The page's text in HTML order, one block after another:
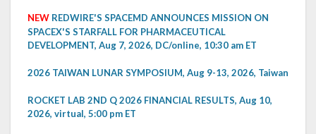
NEW REDWIRE'S SPACEMD ANNOUNCES MISSION ON
SPACEX'S STARFALL FOR PHARMACEUTICAL
DEVELOPMENT, Aug 7, 2026, DC/online, 10:30 am ET
2026 TAIWAN LUNAR SYMPOSIUM, Aug 9-13, 2026, Taiwan
ROCKET LAB 2ND Q 2026 FINANCIAL RESULTS, Aug 10,
2026, virtual, 5:00 pm ET